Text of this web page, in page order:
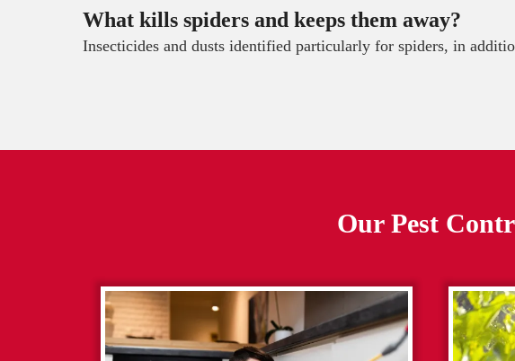
What kills spiders and keeps them away?
Insecticides and dusts identified particularly for spiders, in
Our Pest